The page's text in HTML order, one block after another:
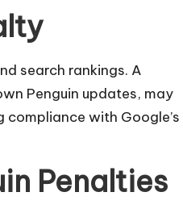
search rankings. A
Penguin updates, may
with Google’s
Penalties